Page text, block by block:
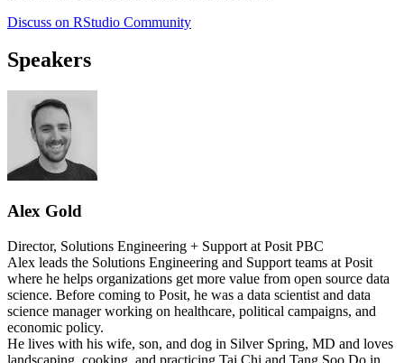
Discuss on RStudio Community
Speakers
Alex Gold
Director, Solutions Engineering + Support at Posit PBC
Alex leads the Solutions Engineering and Support teams at Posit
where he helps organizations get more value from open source data
science. Before coming to Posit, he was a data scientist and data
science manager working on healthcare, political campaigns, and
economic policy.
He lives with his wife, son, and dog in Silver Spring, MD and loves
landscaping, cooking, and practicing Tai Chi and Tang Soo Do in